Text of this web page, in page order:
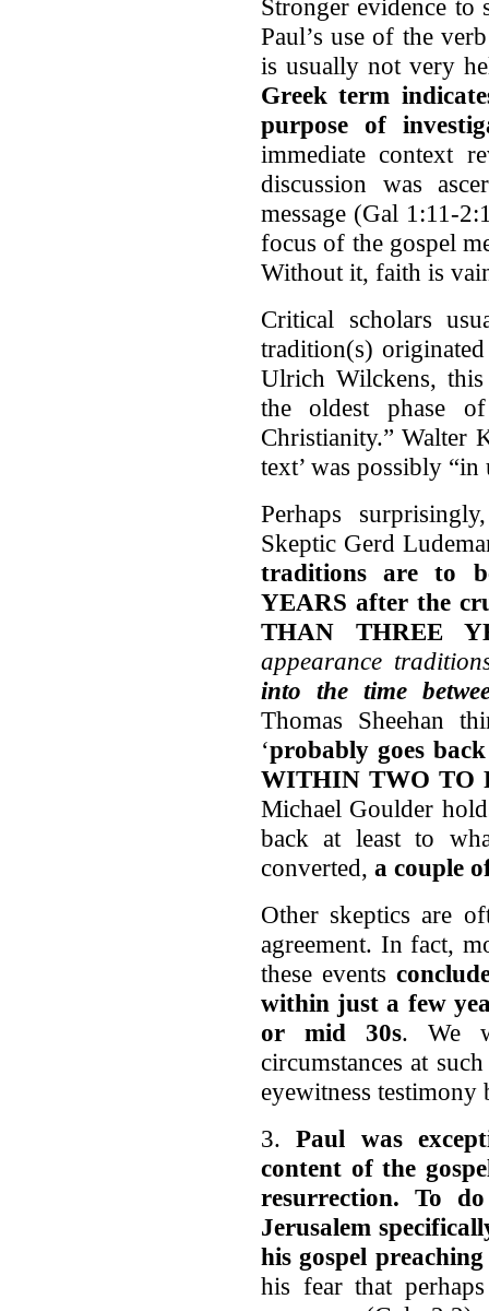
Stronger evidence to
Paul’s use of the
is usually not very
Greek term
purpose of
immediate context
discussion was
message (Gal 1:11-
focus of the gospel
Without it, faith is
Critical scholars
tradition(s)
Ulrich Wilckens,
the oldest phase
Christianity.” Walter
text’ was possibly
Perhaps
Skeptic Gerd
traditions are to
YEARS after the
THAN THREE
appearance
into the time
Thomas Sheehan
‘probably goes
WITHIN TWO TO
Michael Goulder
back at least to
converted, a couple
Other skeptics are
agreement. In fact,
these events
within just a few
or mid 30s. We
circumstances at
eyewitness testimony
3.Paul was
content of the
resurrection. To
Jerusalem
his gospel
his fear that